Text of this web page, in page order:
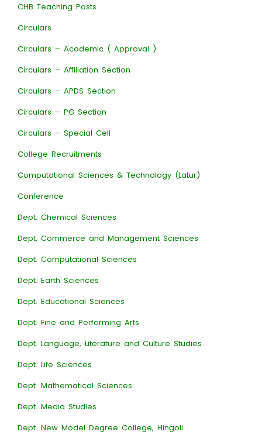
CHB Teaching Posts
Circulars
Circulars – Academic ( Approval )
Circulars – Affiliation Section
Circulars – APDS Section
Circulars – PG Section
Circulars – Special Cell
College Recruitments
Computational Sciences & Technology (Latur)
Conference
Dept. Chemical Sciences
Dept. Commerce and Management Sciences
Dept. Computational Sciences
Dept. Earth Sciences
Dept. Educational Sciences
Dept. Fine and Performing Arts
Dept. Language, Literature and Culture Studies
Dept. Life Sciences
Dept. Mathematical Sciences
Dept. Media Studies
Dept. New Model Degree College, Hingoli